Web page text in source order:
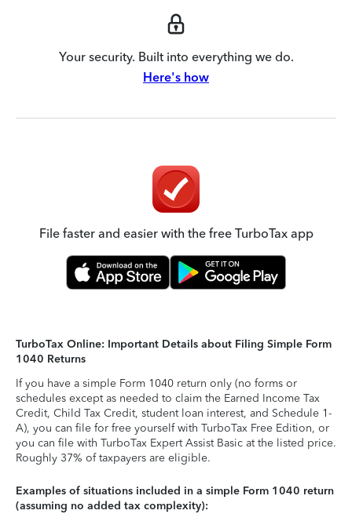
Your security. Built into everything we do.
Here's how
File faster and easier with the free TurboTax app
TurboTax Online: Important Details about Filing Simple Form
1040 Returns
If you have a simple Form 1040 return only (no forms or
schedules except as needed to claim the Earned Income Tax
Credit, Child Tax Credit, student loan interest, and Schedule 1-
A), you can file for free yourself with TurboTax Free Edition, or
you can file with TurboTax Expert Assist Basic at the listed price.
Roughly 37% of taxpayers are eligible.
Examples of situations included in a simple Form 1040 return
(assuming no added tax complexity):